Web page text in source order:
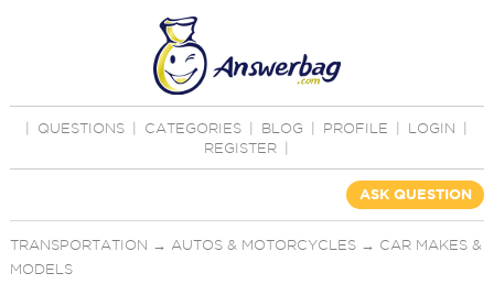
QUESTIONS CATEGORIES BLOG PROFILE LOGIN
REGISTER
ASK QUESTION
TRANSPORTATION → AUTOS & MOTORCYCLES→ CAR MAKES &
MODELS